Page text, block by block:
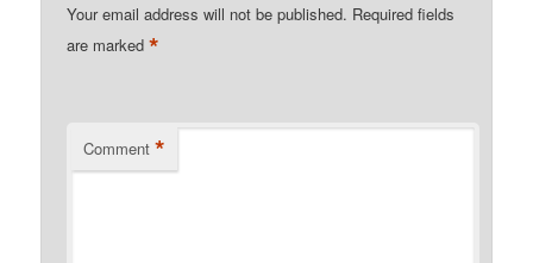
Your email address will not be published. Required fields
are marked*
Comment *